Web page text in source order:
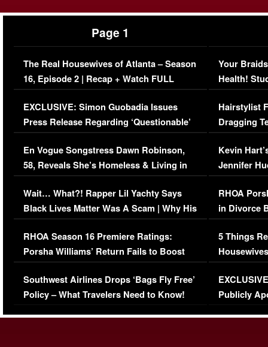
Page 1
The Real Housewives of Atlanta – Season
16, Episode 2 | Recap + Watch FULL
Episode (VIDEO)
EXCLUSIVE: Simon Guobadia Issues
Press Release Regarding ‘Questionable’
Immigration Issue
En Vogue Songstress Dawn Robinson,
58, Reveals She’s Homeless & Living in
Her Car (VIDEO)
Wait… What?! Rapper Lil Yachty Says
Black Lives Matter Was A Scam | Why His
Comments Were Reckless
RHOA Season 16 Premiere Ratings:
Porsha Williams’ Return Fails to Boost
Series-Low Viewership
Southwest Airlines Drops ‘Bags Fly Free’
Policy – What Travelers Need to Know!
Your
Health!
Concerns
Hairstylist
Dragging
Viral Video
Kevin
Jennifer
RHOA
in Divorce
Million
5 Things
Episode 1 |
(VIDEO)
Publicly